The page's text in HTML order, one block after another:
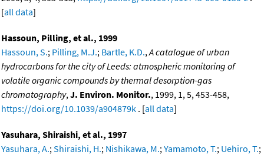
[all data]
Hassoun, Pilling, et al., 1999
Hassoun, S.; Pilling, M.J.; Bartle, K.D., A catalogue of urban
hydrocarbons for the city of Leeds: atmospheric monitoring of
volatile organic compounds by thermal desorption-gas
chromatography, J. Environ. Monitor., 1999, 1, 5, 453-458,
https://doi.org/10.1039/a904879k . [all data]
Yasuhara, Shiraishi, et al., 1997
Yasuhara, A.; Shiraishi, H.; Nishikawa, M.; Yamamoto, T.; Uehiro, T.;